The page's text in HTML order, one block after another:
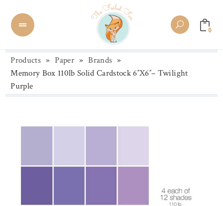
0
Products » Paper » Brands »
Memory Box 110lb Solid Cardstock 6″X6″– Twilight
Purple